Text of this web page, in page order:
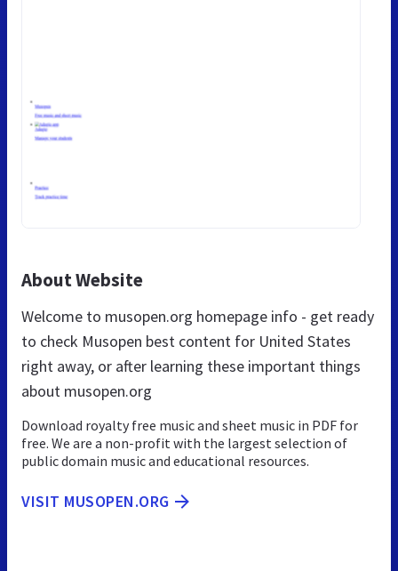
About Website
Welcome to musopen.org homepage info - get ready
to check Musopen best content for United States
right away, or after learning these important things
about musopen.org
Download royalty free music and sheet music in PDF for
free. We are a non-profit with the largest selection of
public domain music and educational resources.
VISIT MUSOPEN.ORG